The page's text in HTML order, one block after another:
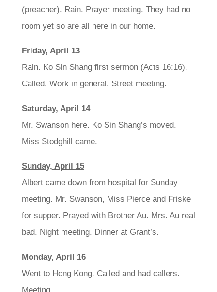
(preacher). Rain. Prayer meeting. They had no
room yet so are all here in our home.
Friday, April 13
Rain. Ko Sin Shang first sermon (Acts 16:16).
Called. Work in general. Street meeting.
Saturday, April 14
Mr. Swanson here. Ko Sin Shang’s moved.
Miss Stodghill came.
Sunday, April 15
Albert came down from hospital for Sunday
meeting. Mr. Swanson, Miss Pierce and Friske
for supper. Prayed with Brother Au. Mrs. Au real
bad. Night meeting. Dinner at Grant’s.
Monday, April 16
Went to Hong Kong. Called and had callers.
Meeting.